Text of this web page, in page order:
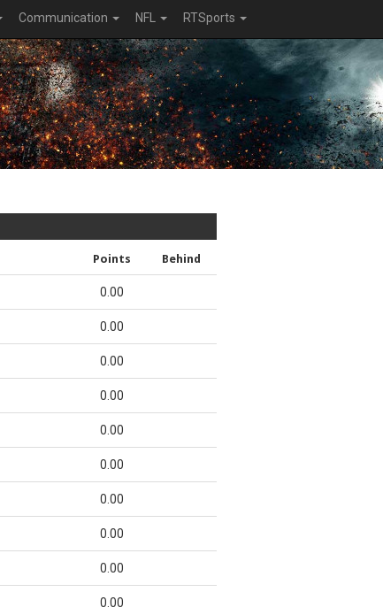
Communication NFL RTSports
Points Behind
0.00
0.00
0.00
0.00
0.00
0.00
0.00
0.00
0.00
0.00